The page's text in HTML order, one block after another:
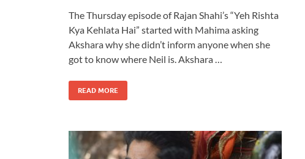
The Thursday episode of Rajan Shahi’s “Yeh Rishta
Kya Kehlata Hai” started with Mahima asking
Akshara why she didn’t inform anyone when she
got to know where Neil is. Akshara …
READ MORE